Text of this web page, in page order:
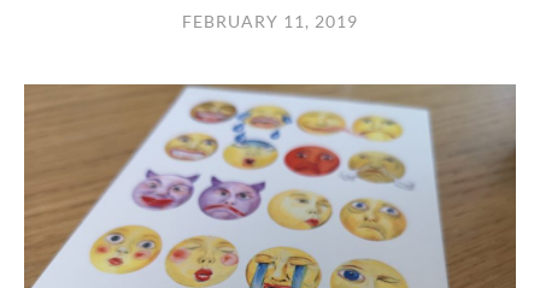
FEBRUARY 11, 2019